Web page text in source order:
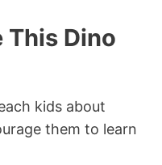
This Dino
kids about
them to learn